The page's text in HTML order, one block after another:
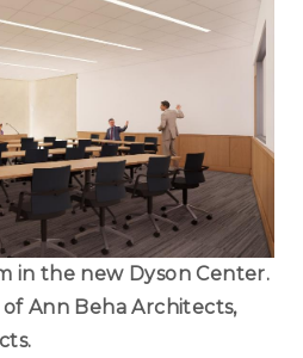
in the new Dyson Center.
Ann Beha Architects,